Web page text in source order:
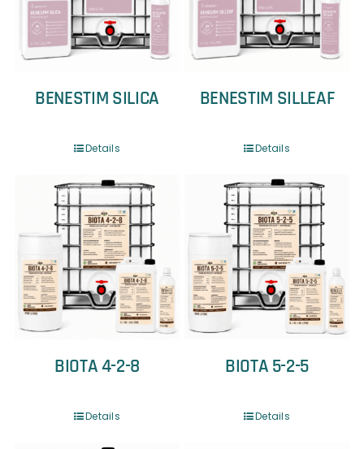
BENESTIM SILICA
Details
BENESTIM SILLEAF
Details
BIOTA 4-2-8
Details
BIOTA 5-2-5
Details